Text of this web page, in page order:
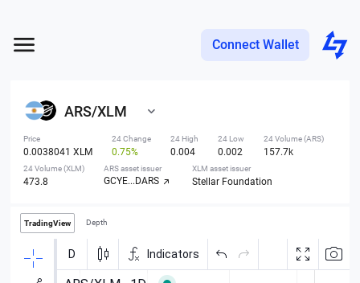
Connect Wallet
ARS/XLM
Price
0.0038041 XLM
24 Change
0.75%
24 High
0.004
24 Low
0.002
24 Volume (ARS)
157.7k
24 Volume (XLM)
473.8
ARS asset issuer
GCYE...DARS
XLM asset issuer
Stellar Foundation
TradingView Depth